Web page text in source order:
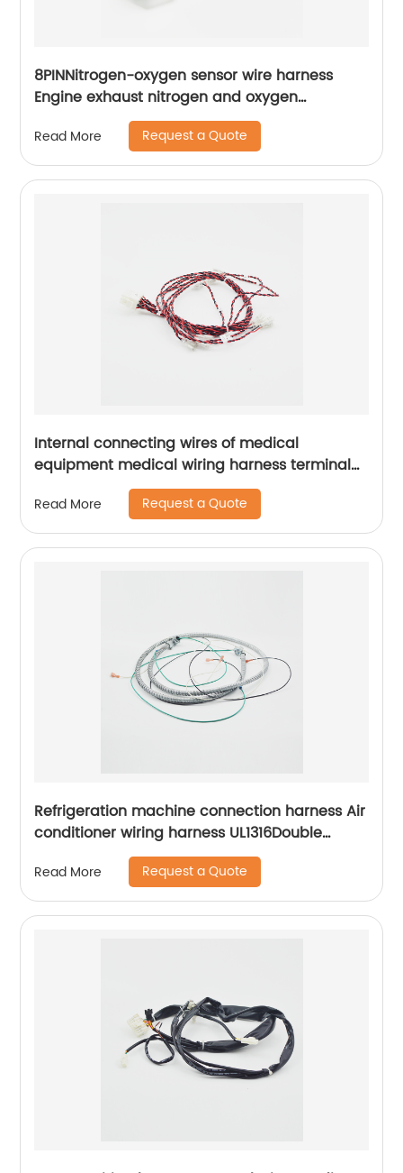
8PINNitrogen-oxygen sensor wire harness
Engine exhaust nitrogen and oxygen
concentration detection wiring harness Sheng
Hexin
Read More Request a Quote
Internal connecting wires of medical
equipment medical wiring harness terminal
wire Sheng Hexin
Read More Request a Quote
Refrigeration machine connection harness Air
conditioner wiring harness UL1316Double
insulated connection harness Sheng Hexin
Read More Request a Quote